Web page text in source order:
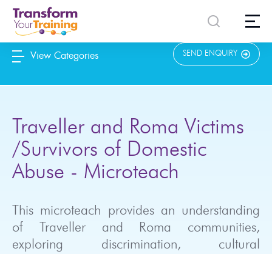
content
View Categories SEND ENQUIRY
Traveller and Roma Victims
/Survivors of Domestic
Abuse - Microteach
This microteach provides an understanding
of Traveller and Roma communities,
exploring discrimination, cultural